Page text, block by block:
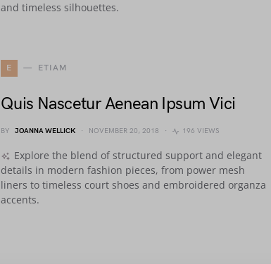
and timeless silhouettes.
E ETIAM
Quis Nascetur Aenean Ipsum Vici
BY JOANNA WELLICK NOVEMBER 20, 2018 196 VIEWS
Explore the blend of structured support and elegant
details in modern fashion pieces, from power mesh
liners to timeless court shoes and embroidered organza
accents.